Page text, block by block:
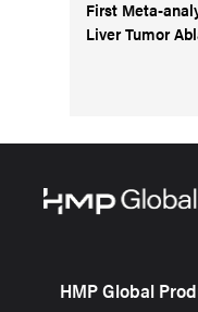
First Meta-
Liver Tumor
HMP Global